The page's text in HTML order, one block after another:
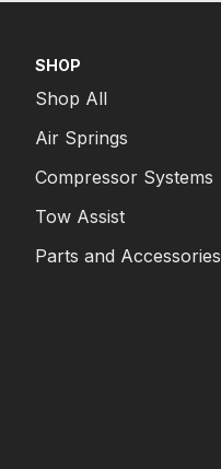
SHOP
Shop All
Air Springs
Compressor Systems
Tow Assist
Parts and Accessories